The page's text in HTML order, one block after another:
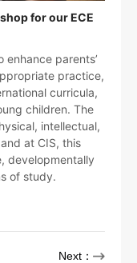
for our ECE
parents’
practice,
curricula,
children. The
intellectual,
at CIS, this
developmentally
of study.
Next：